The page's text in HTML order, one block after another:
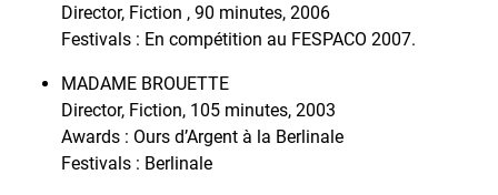
Director, Fiction , 90 minutes, 2006
Festivals : En compétition au FESPACO 2007.
MADAME BROUETTE
Director, Fiction, 105 minutes, 2003
Awards : Ours d’Argent à la Berlinale
Festivals : Berlinale